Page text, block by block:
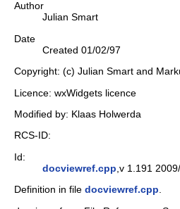
Author
Julian Smart
Date
Created 01/02/97
Copyright: (c) Julian Smart and
Licence: wxWidgets licence
Modified by: Klaas Holwerda
RCS-ID:
Id:
docviewref.cpp ,v 1.191
Definition in file docviewref.cpp